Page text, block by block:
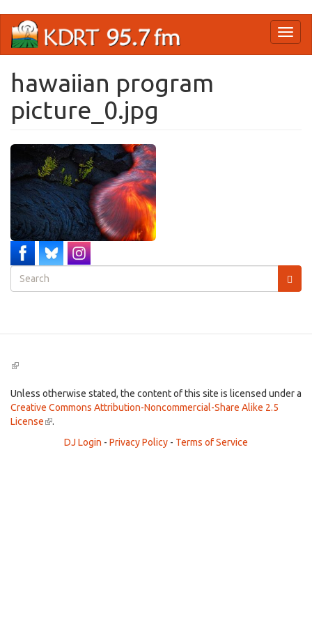
main
hawaiian program
picture_0.jpg
Search
form
(link
external)
Unless otherwise stated, the content of this site is licensed under a
Creative Commons Attribution-Noncommercial-Share Alike 2.5
License(link
external)
.
DJ Login - Privacy Policy - Terms of Service